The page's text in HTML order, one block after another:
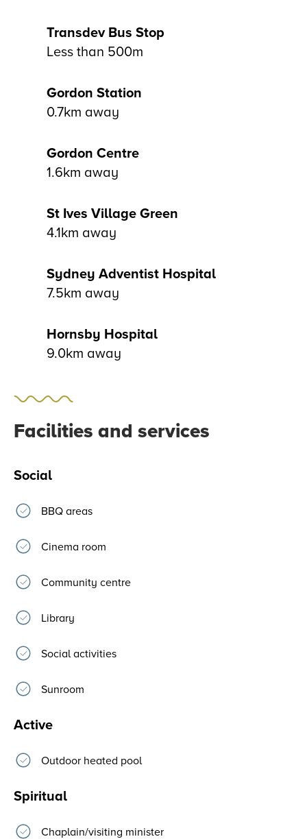
Transdev Bus Stop
Less than 500m
Gordon Station
0.7km away
Gordon Centre
1.6km away
St Ives Village Green
4.1km away
Sydney Adventist Hospital
7.5km away
Hornsby Hospital
9.0km away
Facilities and services
Social
BBQ areas
Cinema room
Community centre
Library
Social activities
Sunroom
Active
Outdoor heated pool
Spiritual
Chaplain/visiting minister